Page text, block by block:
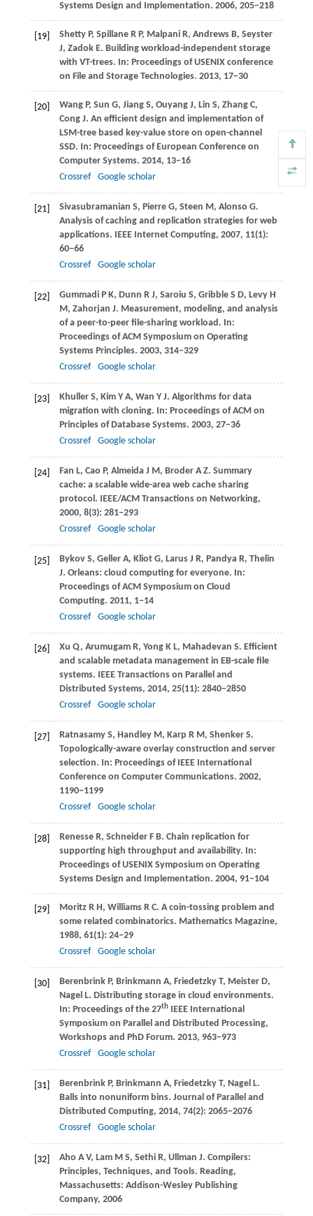
Systems Design and Implementation. 2006, 205−218
[19] ShettyP, SpillaneR P, MalpaniR, AndrewsB, Seyster
J, ZadokE. Building workload-independent storage
with VT-trees. In: Proceedings of USENIX conference
on File and Storage Technologies. 2013, 17−30
[20] WangP, Sun G, JiangS, OuyangJ, Lin S, ZhangC,
CongJ. An efficient design and implementation of
LSM-tree based key-value store on open-channel
SSD. In: Proceedings of European Conference on
Computer Systems. 2014, 13−16
Crossref
Google scholar
[21] Sivasubramanian S, PierreG, Steen M, Alonso G.
Analysis of caching and replication strategies for web
applications. IEEE Internet Computing, 2007, 11(1):
60−66
Crossref
Google scholar
[22] GummadiP K, Dunn R J, Saroiu S, GribbleS D, LevyH
M, Zahorjan J. Measurement, modeling, and analysis
of a peer-to-peer file-sharing workload. In:
Proceedings of ACM Symposium on Operating
Systems Principles. 2003, 314−329
Crossref
Google scholar
[23] KhullerS, KimY A, Wan Y J. Algorithms for data
migration with cloning. In: Proceedings of ACM on
Principles of Database Systems. 2003, 27−36
Crossref
Google scholar
[24] Fan L, Cao P, AlmeidaJ M, BroderA Z. Summary
cache: a scalable wide-area web cache sharing
protocol. IEEE/ACM Transactions on Networking,
2000, 8(3): 281−293
Crossref
Google scholar
[25] BykovS, GellerA, KliotG, LarusJ R, PandyaR, Thelin
J. Orleans: cloud computing for everyone. In:
Proceedings of ACM Symposium on Cloud
Computing. 2011, 1−14
Crossref
Google scholar
[26] Xu Q, ArumugamR, YongK L, Mahadevan S. Efficient
and scalable metadata management in EB-scale file
systems. IEEE Transactions on Parallel and
Distributed Systems, 2014, 25(11): 2840−2850
Crossref
Google scholar
[27] RatnasamyS, HandleyM, Karp R M, ShenkerS.
Topologically-aware overlay construction and server
selection. In: Proceedings of IEEE International
Conference on Computer Communications. 2002,
1190−1199
Crossref
Google scholar
[28] RenesseR, SchneiderF B. Chain replication for
supporting high throughput and availability. In:
Proceedings of USENIX Symposium on Operating
Systems Design and Implementation. 2004, 91−104
[29] MoritzR H, WilliamsR C. A coin-tossing problem and
some related combinatorics. Mathematics Magazine,
1988, 61(1): 24−29
Crossref
Google scholar
[30] BerenbrinkP, Brinkmann A, FriedetzkyT, MeisterD,
NagelL. Distributing storage in cloud environments.
In: Proceedings of the 27thIEEE International
Symposium on Parallel and Distributed Processing,
Workshops and PhD Forum. 2013, 963−973
Crossref
Google scholar
[31] BerenbrinkP, Brinkmann A, FriedetzkyT, NagelL.
Balls into nonuniform bins. Journal of Parallel and
Distributed Computing, 2014, 74(2): 2065−2076
Crossref
Google scholar
[32] Aho A V, LamM S, SethiR, Ullman J. Compilers:
Principles, Techniques, and Tools. Reading,
Massachusetts: Addison-Wesley Publishing
Company, 2006